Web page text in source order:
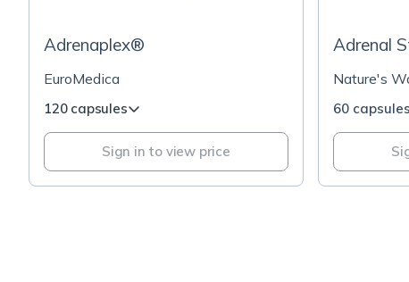
Adrenaplex®
EuroMedica
120 capsules
Sign in to view price
Adrenal
Nature's
60 capsules